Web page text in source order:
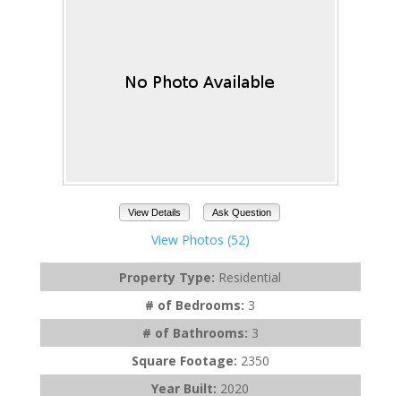
View Details Ask Question
View Photos (52)
Property Type: Residential
# of Bedrooms: 3
# of Bathrooms: 3
Square Footage: 2350
Year Built: 2020